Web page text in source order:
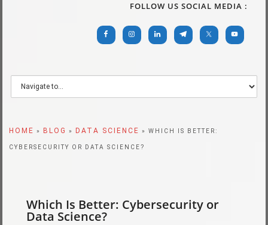
FOLLOW US SOCIAL MEDIA :
HOME » BLOG » DATA SCIENCE » WHICH IS BETTER:
CYBERSECURITY OR DATA SCIENCE?
Which Is Better: Cybersecurity or
Data Science?